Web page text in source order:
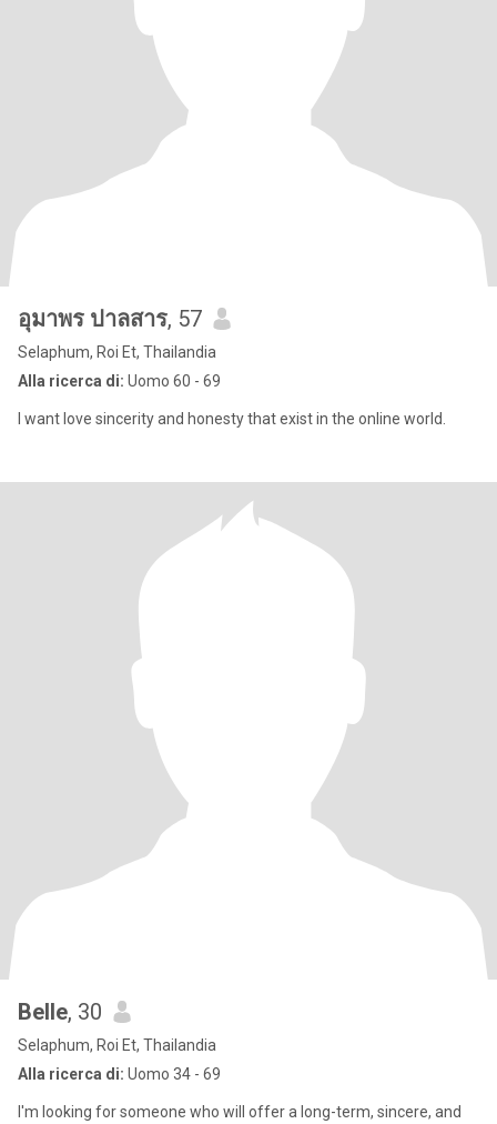
อุมาพร ปาลสาร, 57
Selaphum, Roi Et, Thailandia
Alla ricerca di: Uomo 60 - 69
I want love sincerity and honesty that exist in the online world.
Belle, 30
Selaphum, Roi Et, Thailandia
Alla ricerca di: Uomo 34 - 69
I'm looking for someone who will offer a long-term, sincere, and